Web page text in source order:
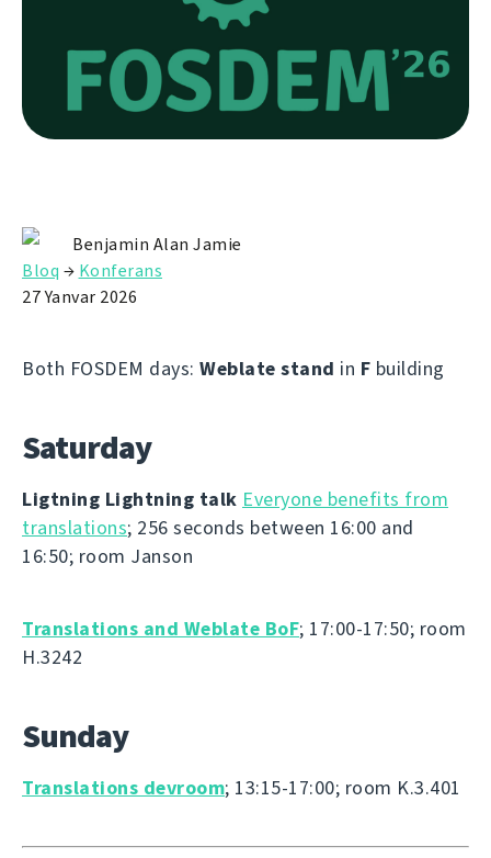
Benjamin Alan Jamie
Bloq → Konferans
27 Yanvar 2026
Both FOSDEM days: Weblate stand in F building
Saturday
Ligtning Lightning talk Everyone benefits from
translations; 256 seconds between 16:00 and
16:50; room Janson
Translations and Weblate BoF; 17:00-17:50; room
H.3242
Sunday
Translations devroom; 13:15-17:00; room K.3.401